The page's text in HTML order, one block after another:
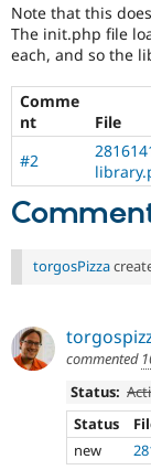
Note that this
The init.php file
each, and so the
Comme
nt
File
#2
torgosPizza
commented
Status:
Status
new